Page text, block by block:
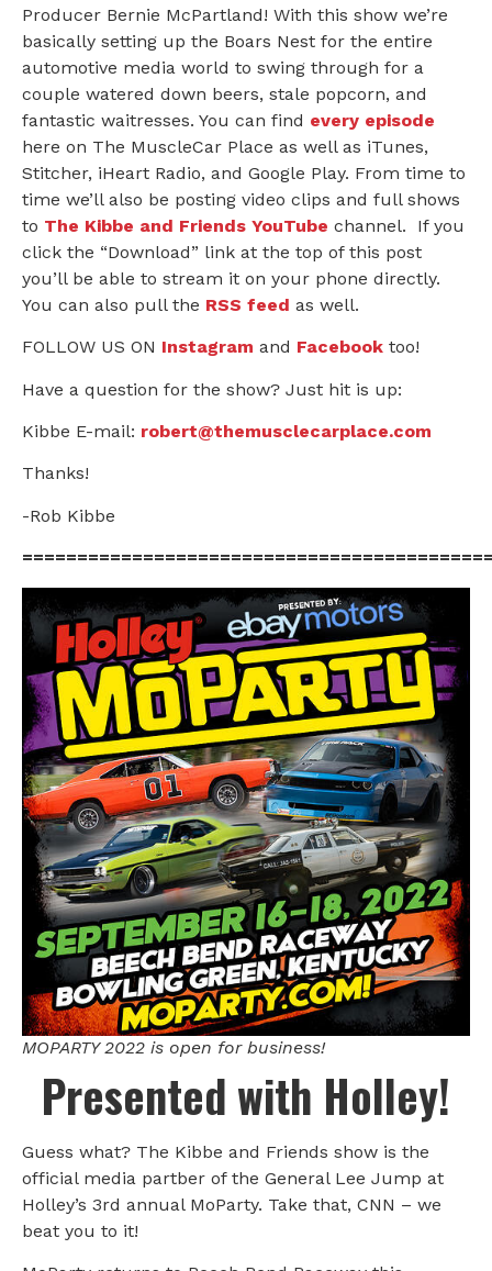
Producer Bernie McPartland! With this show we’re
basically setting up the Boars Nest for the entire
automotive media world to swing through for a
couple watered down beers, stale popcorn, and
fantastic waitresses. You can find every episode
here on The MuscleCar Place as well as iTunes,
Stitcher, iHeart Radio, and Google Play. From time to
time we’ll also be posting video clips and full shows
to The Kibbe and Friends YouTube channel. If you
click the “Download” link at the top of this post
you’ll be able to stream it on your phone directly.
You can also pull the RSS feed as well.
FOLLOW US ON Instagram and Facebook too!
Have a question for the show? Just hit is up:
Kibbe E-mail: robert@themusclecarplace.com
Thanks!
-Rob Kibbe
MOPARTY 2022 is open for business!
Presented with Holley!
Guess what? The Kibbe and Friends show is the
official media partber of the General Lee Jump at
Holley’s 3rd annual MoParty. Take that, CNN – we
beat you to it!